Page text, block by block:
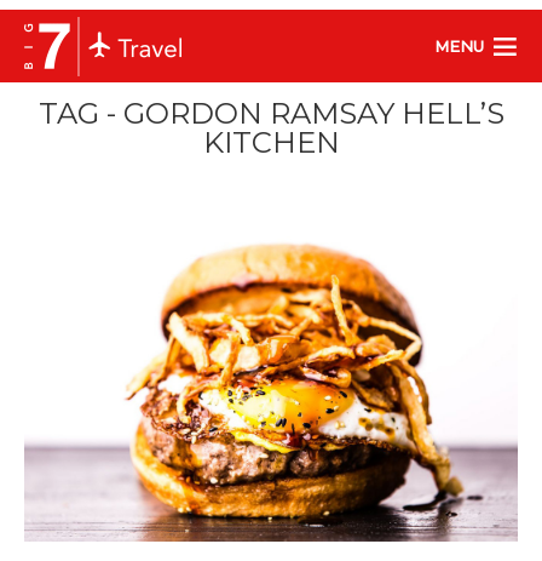
MENU
TAG - GORDON RAMSAY HELL’S
KITCHEN